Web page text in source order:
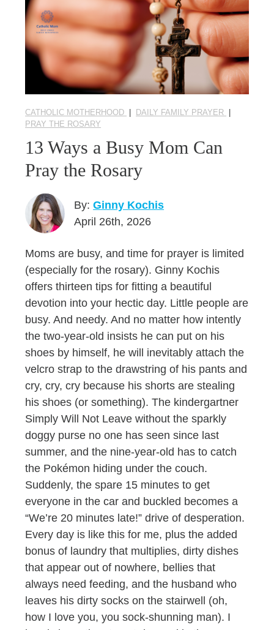
CATHOLIC MOTHERHOOD DAILY FAMILY PRAYER
PRAY THE ROSARY
13 Ways a Busy Mom Can
Pray the Rosary
By:Ginny Kochis
April 26th, 2026
Moms are busy, and time for prayer is limited
(especially for the rosary). Ginny Kochis
offers thirteen tips for fitting a beautiful
devotion into your hectic day. Little people are
busy. And needy. And no matter how intently
the two-year-old insists he can put on his
shoes by himself, he will inevitably attach the
velcro strap to the drawstring of his pants and
cry, cry, cry because his shorts are stealing
his shoes (or something). The kindergartner
Simply Will Not Leave without the sparkly
doggy purse no one has seen since last
summer, and the nine-year-old has to catch
the Pokémon hiding under the couch.
Suddenly, the spare 15 minutes to get
everyone in the car and buckled becomes a
“We’re 20 minutes late!” drive of desperation.
Every day is like this for me, plus the added
bonus of laundry that multiplies, dirty dishes
that appear out of nowhere, bellies that
always need feeding, and the husband who
leaves his dirty socks on the stairwell (oh,
how I love you, you sock-shunning man). I